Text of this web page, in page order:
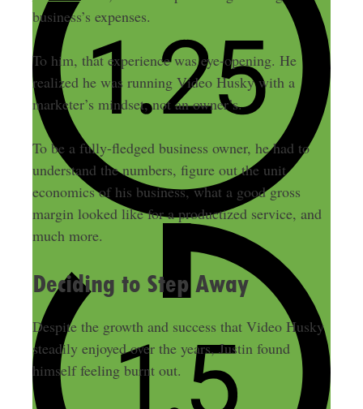
business’s expenses.
To him, that experience was eye-opening. He
realized he was running Video Husky with a
marketer’s mindset, not an owner’s.
To be a fully-fledged business owner, he had to
understand the numbers, figure out the unit
economics of his business, what a good gross
margin looked like for a productized service, and
much more.
Deciding to Step Away
Despite the growth and success that Video Husky
steadily enjoyed over the years, Justin found
himself feeling burnt out.